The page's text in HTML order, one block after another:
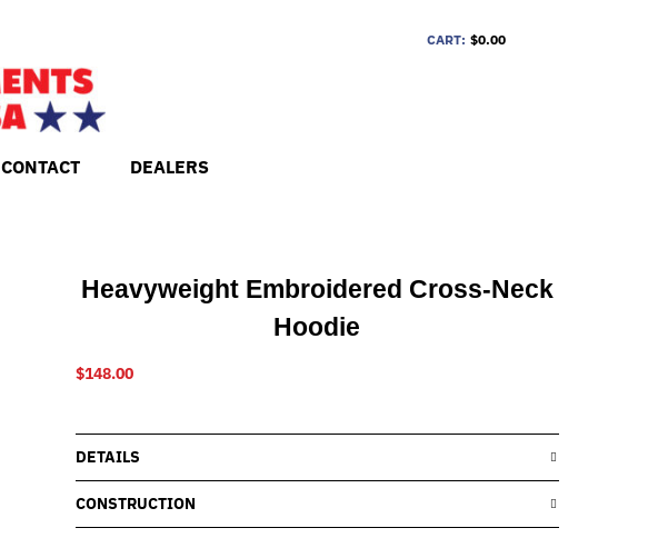
CART: $0.00
CONTACT DEALERS
Heavyweight Embroidered Cross-Neck
Hoodie
$148.00
DETAILS
CONSTRUCTION